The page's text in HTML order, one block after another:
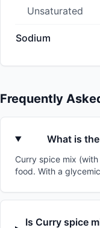
Unsaturated
Sodium
Frequently
What is
Curry spice mix
food. With a
Is Curry spice